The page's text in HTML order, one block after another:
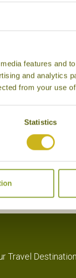
features and
and analytics
from your use
Statistics
Travel